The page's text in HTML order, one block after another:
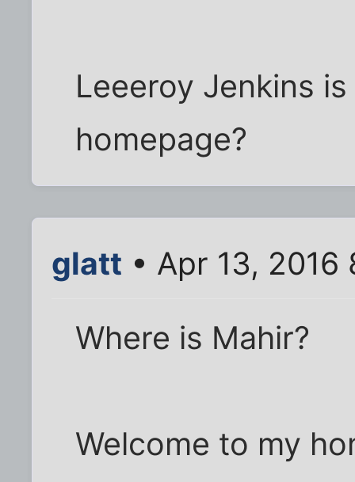
Leeeroy Jenkins
homepage?
glatt • Apr 13, 2016
Where is Mahir?
Welcome to my